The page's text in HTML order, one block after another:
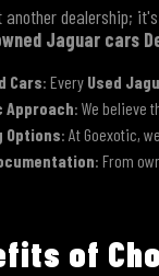
dealership;
Jaguar cars
Cars: Every Used
Approach: We believe
Options: At Goexotic,
: From
of